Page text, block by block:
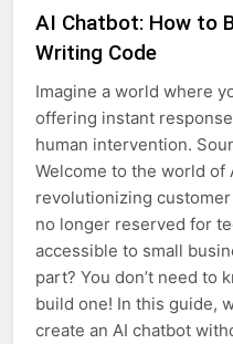
AI Chatbot: How to
Writing Code
Imagine a world where
offering instant
human intervention.
Welcome to the world
revolutionizing
no longer reserved for
accessible to small
part? You don’t need to
build one! In this guide,
create an AI chatbot